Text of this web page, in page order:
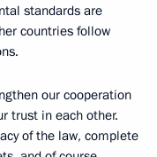
standards are
countries follow
our cooperation
trust in each other.
of the law, complete